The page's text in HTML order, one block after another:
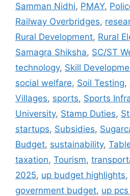
Samman Nidhi, PMAY,
Railway Overbridges,
Rural Development, Rural
Samagra Shiksha, SC/ST
technology, Skill
social welfare, Soil Testing,
Villages, sports, Sports
University, Stamp Duties,
startups, Subsidies,
Budget, sustainability,
taxation, Tourism,
2025, up budget highlights,
government budget, up